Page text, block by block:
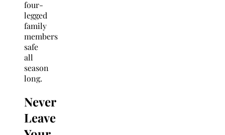
four-
legged
family
members
safe
all
season
long.
Never
Leave